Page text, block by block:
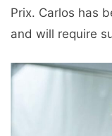
Prix. Carlos has
and will require